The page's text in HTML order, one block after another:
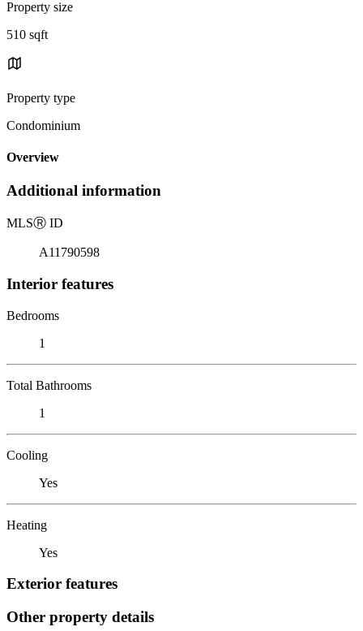
Property size
510 sqft
Property type
Condominium
Overview
Additional information
MLSⓇ ID
A11790598
Interior features
Bedrooms
1
Total Bathrooms
1
Cooling
Yes
Heating
Yes
Exterior features
Other property details